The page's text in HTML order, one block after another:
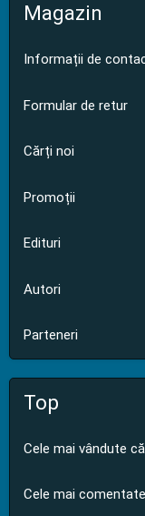
Magazin
Informații de
Formular de retur
Cărți noi
Promoții
Edituri
Autori
Parteneri
Top
Cele mai vândute
Cele mai